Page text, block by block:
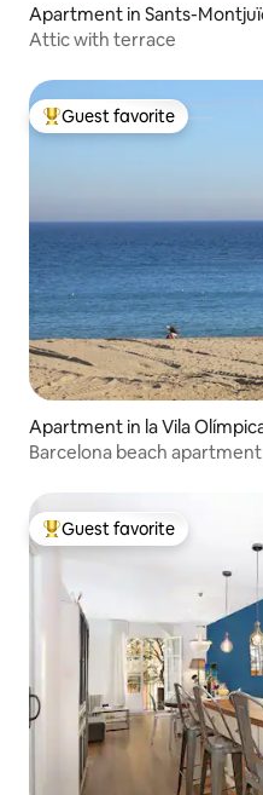
Apartment in Sants-
Attic with terrace
Top guest favorite
Guest favorite
Apartment in la Vila
Barcelona beach apartment
Top guest favorite
Guest favorite